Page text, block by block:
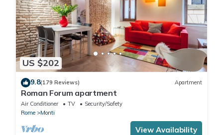
US $202
9.8(179 Reviews) Apartment
Roman Forum apartment
Air Conditioner TV
Security/Safety
Rome
Monti
View Availability